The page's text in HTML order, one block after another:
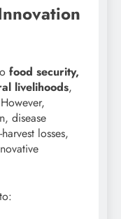
food security,
livelihoods,
disease
losses,